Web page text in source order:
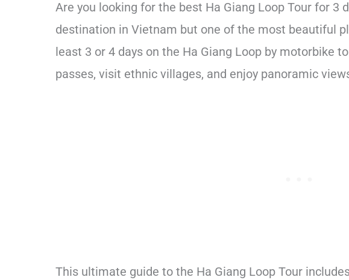
Are you looking for the best Ha Giang Loop Tour for 3
destination in Vietnam but one of the most beautiful
least 3 or 4 days on the Ha Giang Loop by motorbike
passes, visit ethnic villages, and enjoy panoramic
This ultimate guide to the Ha Giang Loop Tour